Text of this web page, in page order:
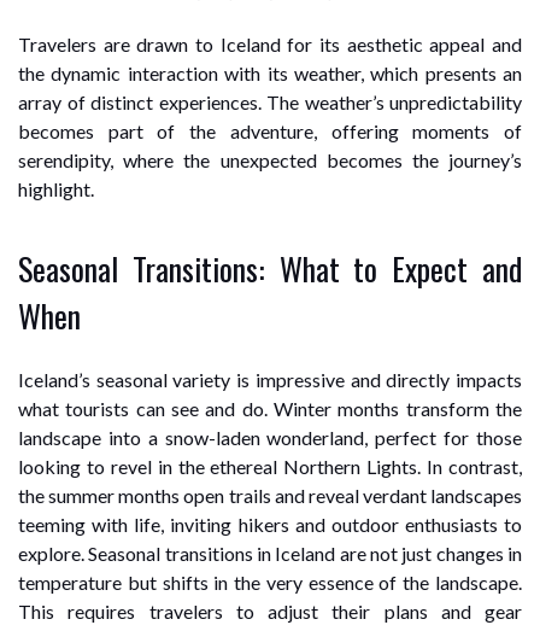
Travelers are drawn to Iceland for its aesthetic appeal and
the dynamic interaction with its weather, which presents an
array of distinct experiences. The weather’s unpredictability
becomes part of the adventure, offering moments of
serendipity, where the unexpected becomes the journey’s
highlight.
Seasonal Transitions: What to Expect and
When
Iceland’s seasonal variety is impressive and directly impacts
what tourists can see and do. Winter months transform the
landscape into a snow-laden wonderland, perfect for those
looking to revel in the ethereal Northern Lights. In contrast,
the summer months open trails and reveal verdant landscapes
teeming with life, inviting hikers and outdoor enthusiasts to
explore. Seasonal transitions in Iceland are not just changes in
temperature but shifts in the very essence of the landscape.
This requires travelers to adjust their plans and gear